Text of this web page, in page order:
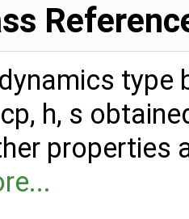
h, s
properties